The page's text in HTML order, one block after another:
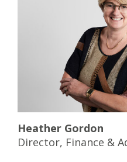
Heather Gordon
Director, Finance &